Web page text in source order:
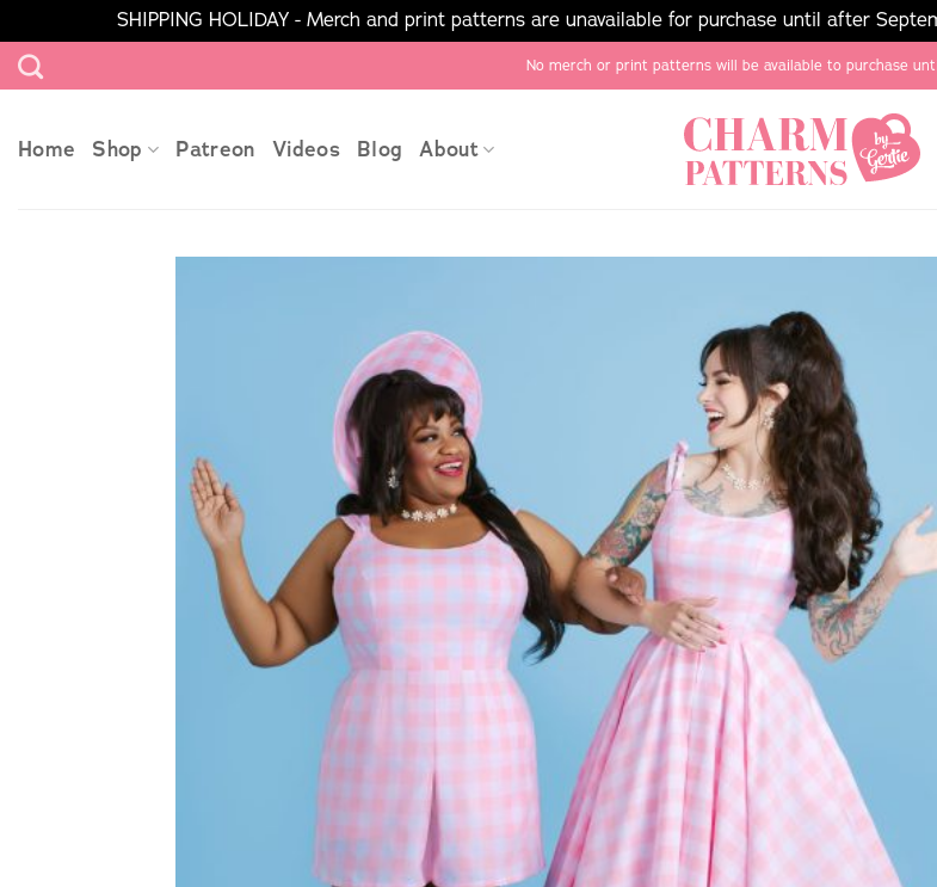
SHIPPING HOLIDAY - Merch and print patterns are unavailable for purchase until after
Skip
to
No merch or print patterns will be available to purchase
Home Shop Patreon Videos Blog About